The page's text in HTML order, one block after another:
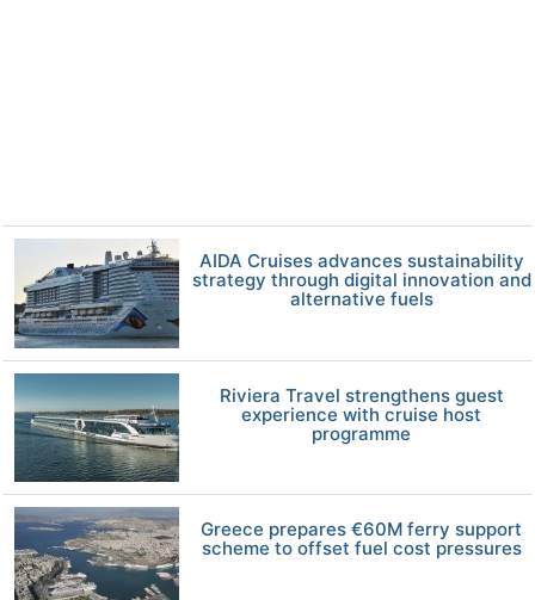
AIDA Cruises advances sustainability
strategy through digital innovation and
alternative fuels
Riviera Travel strengthens guest
experience with cruise host
programme
Greece prepares €60M ferry support
scheme to offset fuel cost pressures